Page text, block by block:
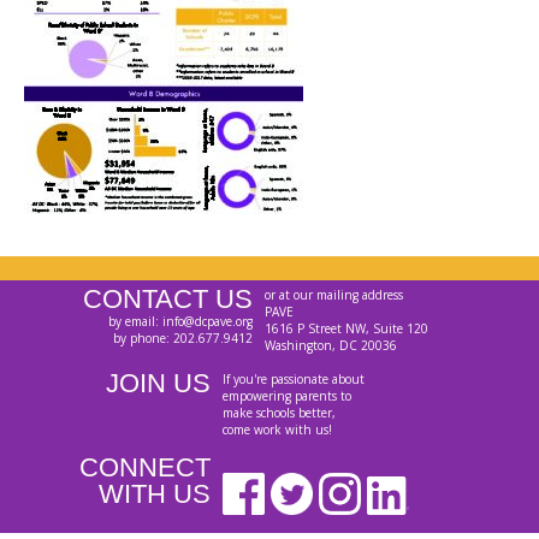
CONTACT US
by email: info@dcpave.org
by phone: 202.677.9412
or at our mailing address
PAVE
1616 P Street NW, Suite 120
Washington, DC 20036
JOIN US
If you're passionate about
empowering parents to
make schools better,
come work with us!
CONNECT
WITH US